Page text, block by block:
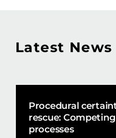
Latest News
Procedural
rescue:
processes